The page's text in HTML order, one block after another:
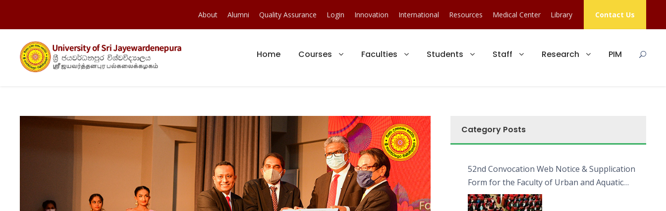
About Alumni Quality Assurance Login Innovation International Resources Medical Center Library Contact Us
Home Courses Faculties Students Staff Research PIM
Category Posts
52nd Convocation Web Notice & Supplication
Form for the Faculty of Urban and Aquatic
Bioresources (FUAB)